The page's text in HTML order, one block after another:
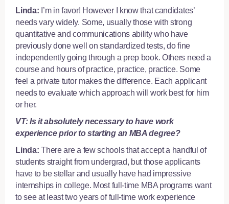
Linda: I’m in favor! However I know that candidates’
needs vary widely. Some, usually those with strong
quantitative and communications ability who have
previously done well on standardized tests, do fine
independently going through a prep book. Others need a
course and hours of practice, practice, practice. Some
feel a private tutormakes the difference. Each applicant
needs to evaluate which approach will work best for him
or her.
VT: Is it absolutely necessary to have work
experience prior to starting an MBA degree?
Linda:There are a few schools that accept a handful of
students straight from undergrad, but those applicants
have to be stellar and usually have had impressive
internships in college. Most full-time MBA programs want
to see at least two years of full-time work experience